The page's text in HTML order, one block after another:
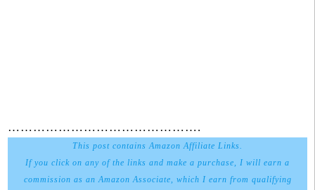
……………………………………….
This post contains Amazon Affiliate Links.
If you click on any of the links and make a purchase, I will earn a
commission as an Amazon Associate, which I earn from qualifying